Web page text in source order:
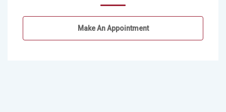
Make An Appointment